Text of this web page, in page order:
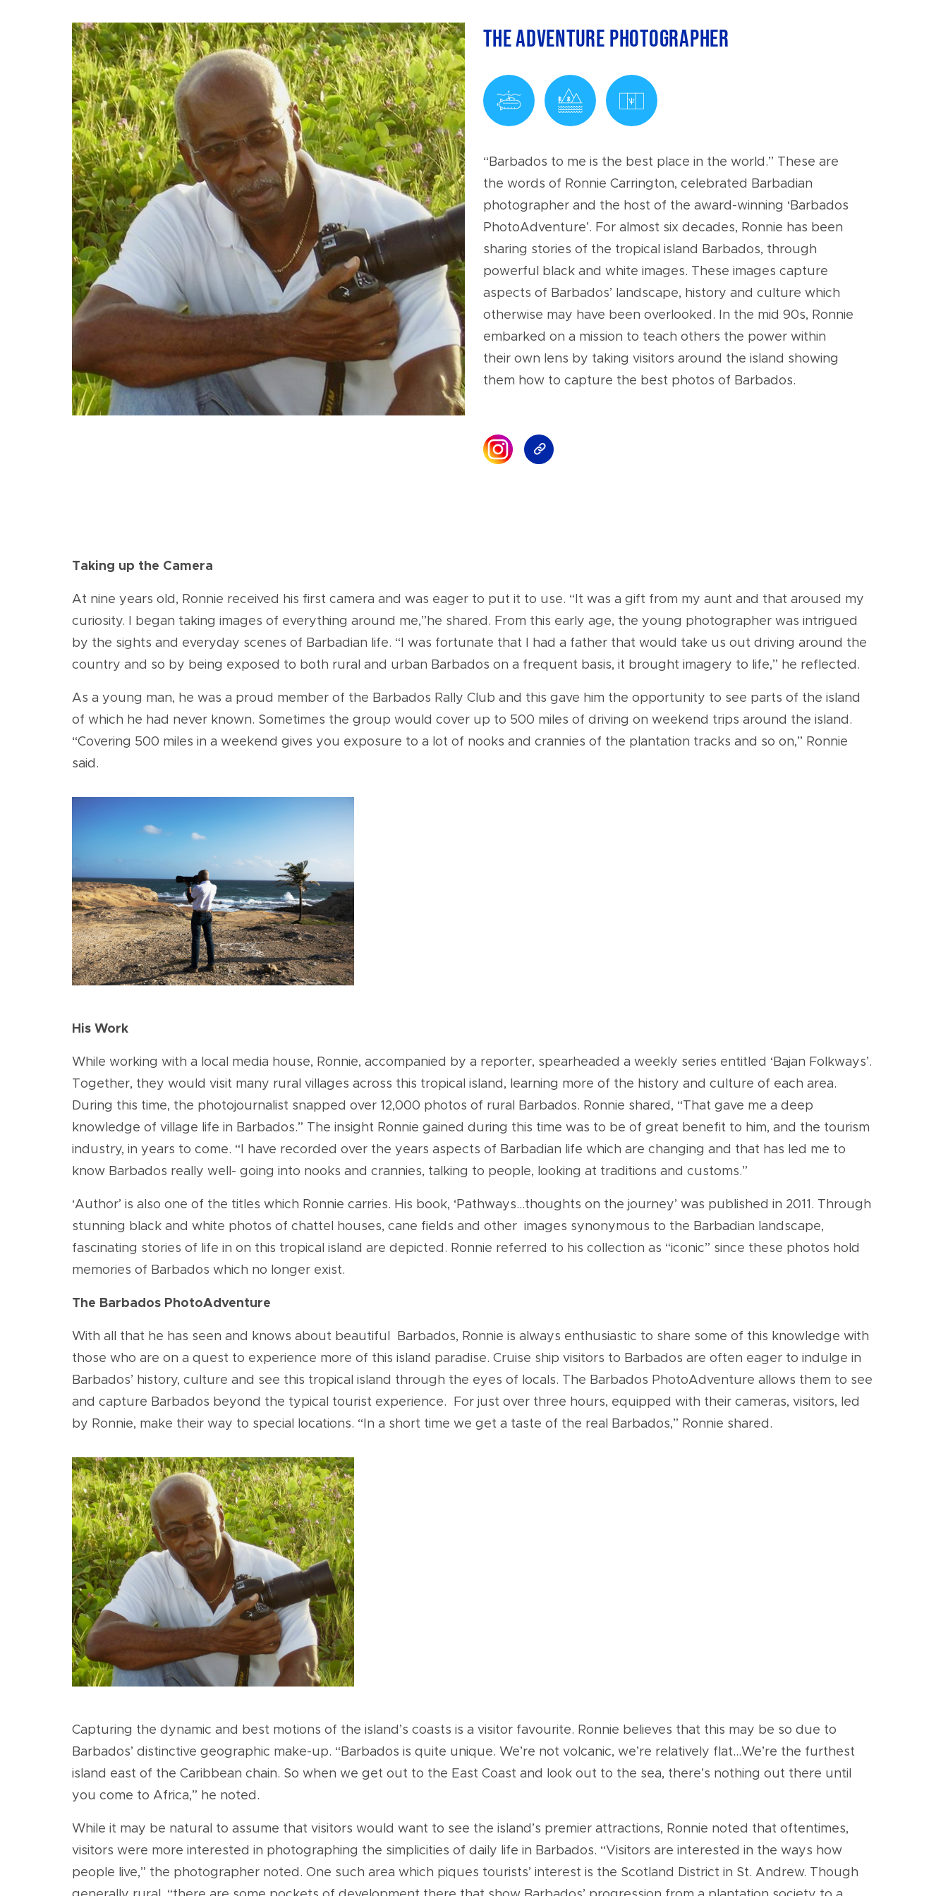
The Adventure Photographer
“Barbados to me is the best place in the world.” These are
the words of Ronnie Carrington, celebrated Barbadian
photographer and the host of the award-winning ‘Barbados
PhotoAdventure’. For almost six decades, Ronnie has been
sharing stories of the tropical island Barbados, through
powerful black and white images. These images capture
aspects of Barbados’ landscape, history and culture which
otherwise may have been overlooked. In the mid 90s, Ronnie
embarked on a mission to teach others the power within
their own lens by taking visitors around the island showing
them how to capture the best photos of Barbados.
Taking up the Camera
At nine years old, Ronnie received his first camera and was eager to put it to use. “It was a gift from my aunt and that aroused my
curiosity. I began taking images of everything around me,”he shared. From this early age, the young photographer was intrigued
by the sights and everyday scenes of Barbadian life. “I was fortunate that I had a father that would take us out driving around the
country and so by being exposed to both rural and urban Barbados on a frequent basis, it brought imagery to life,” he reflected.
As a young man, he was a proud member of the Barbados Rally Club and this gave him the opportunity to see parts of the island
of which he had never known. Sometimes the group would cover up to 500 miles of driving on weekend trips around the island.
“Covering 500 miles in a weekend gives you exposure to a lot of nooks and crannies of the plantation tracks and so on,” Ronnie
said.
His Work
While working with a local media house, Ronnie, accompanied by a reporter, spearheaded a weekly series entitled ‘Bajan Folkways’.
Together, they would visit many rural villages across this tropical island, learning more of the history and culture of each area.
During this time, the photojournalist snapped over 12,000 photos of rural Barbados. Ronnie shared, “That gave me a deep
knowledge of village life in Barbados.” The insight Ronnie gained during this time was to be of great benefit to him, and the tourism
industry, in years to come. “I have recorded over the years aspects of Barbadian life which are changing and that has led me to
know Barbados really well- going into nooks and crannies, talking to people, looking at traditions and customs.”
‘Author’ is also one of the titles which Ronnie carries. His book, ‘Pathways...thoughts on the journey’ was published in 2011. Through
stunning black and white photos of chattel houses, cane fields and other images synonymous to the Barbadian landscape,
fascinating stories of life in on this tropical island are depicted. Ronnie referred to his collection as “iconic” since these photos hold
memories of Barbados which no longer exist.
The Barbados PhotoAdventure
With all that he has seen and knows about beautiful Barbados, Ronnie is always enthusiastic to share some of this knowledge with
those who are on a quest to experience more of this island paradise. Cruise ship visitors to Barbados are often eager to indulge in
Barbados’ history, culture and see this tropical island through the eyes of locals. The Barbados PhotoAdventure allows them to see
and capture Barbados beyond the typical tourist experience. For just over three hours, equipped with their cameras, visitors, led
by Ronnie, make their way to special locations. “In a short time we get a taste of the real Barbados,” Ronnie shared.
Capturing the dynamic and best motions of the island’s coasts is a visitor favourite. Ronnie believes that this may be so due to
Barbados’ distinctive geographic make-up. “Barbados is quite unique. We’re not volcanic, we’re relatively flat...We’re the furthest
island east of the Caribbean chain. So when we get out to the East Coast and look out to the sea, there’s nothing out there until
you come to Africa,” he noted.
While it may be natural to assume that visitors would want to see the island’s premier attractions, Ronnie noted that oftentimes,
visitors were more interested in photographing the simplicities of daily life in Barbados. “Visitors are interested in the ways how
people live,” the photographer noted. One such area which piques tourists’ interest is the Scotland District in St. Andrew. Though